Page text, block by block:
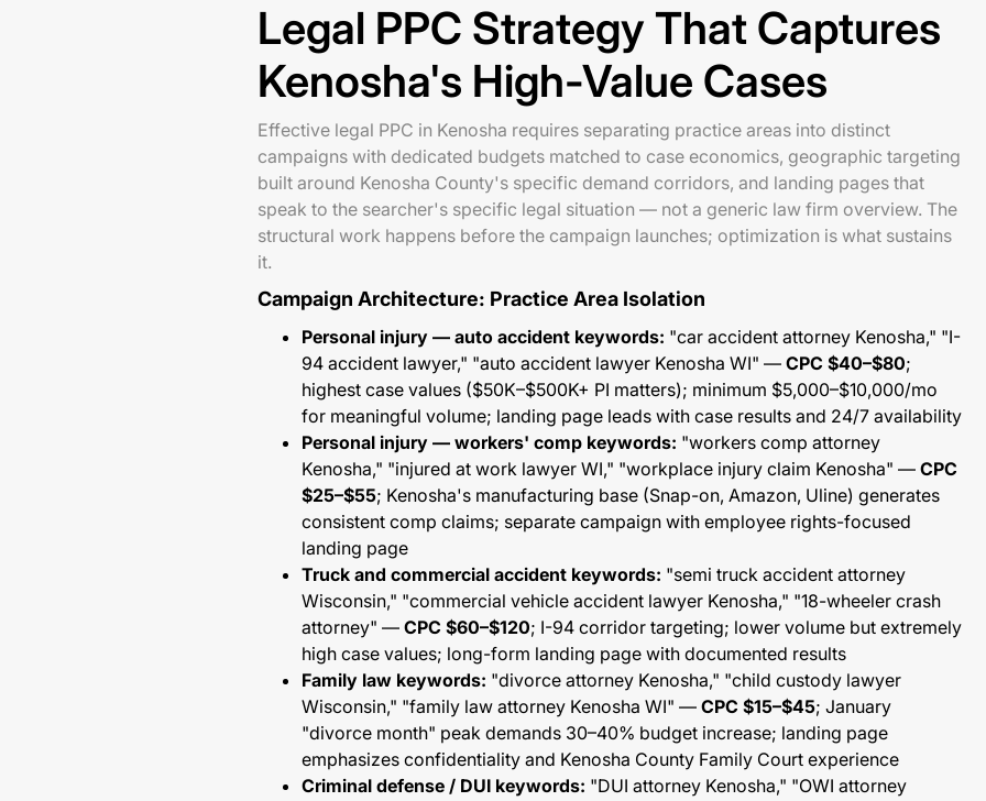
Legal PPC Strategy That Captures
Kenosha's High-Value Cases
Effective legal PPC in Kenosha requires separating practice areas into distinct
campaigns with dedicated budgets matched to case economics, geographic targeting
built around Kenosha County's specific demand corridors, and landing pages that
speak to the searcher's specific legal situation — not a generic law firm overview. The
structural work happens before the campaign launches; optimization is what sustains
it.
Campaign Architecture: Practice Area Isolation
Personal injury — auto accident keywords: "car accident attorney Kenosha," "I-
94 accident lawyer," "auto accident lawyer Kenosha WI" — CPC $40–$80;
highest case values ($50K–$500K+ PI matters); minimum $5,000–$10,000/mo
for meaningful volume; landing page leads with case results and 24/7 availability
Personal injury — workers' comp keywords: "workers comp attorney
Kenosha," "injured at work lawyer WI," "workplace injury claim Kenosha" — CPC
$25–$55; Kenosha's manufacturing base (Snap-on, Amazon, Uline) generates
consistent comp claims; separate campaign with employee rights-focused
landing page
Truck and commercial accident keywords: "semi truck accident attorney
Wisconsin," "commercial vehicle accident lawyer Kenosha," "18-wheeler crash
attorney" — CPC $60–$120; I-94 corridor targeting; lower volume but extremely
high case values; long-form landing page with documented results
Family law keywords: "divorce attorney Kenosha," "child custody lawyer
Wisconsin," "family law attorney Kenosha WI" — CPC $15–$45; January
"divorce month" peak demands 30–40% budget increase; landing page
emphasizes confidentiality and Kenosha County Family Court experience
Criminal defense / DUI keywords: "DUI attorney Kenosha," "OWI attorney